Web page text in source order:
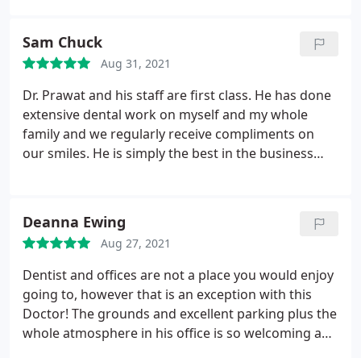
Sam Chuck
Aug 31, 2021
Dr. Prawat and his staff are first class. He has done
extensive dental work on myself and my whole
family and we regularly receive compliments on
our smiles. He is simply the best in the business
Deanna Ewing
Aug 27, 2021
Dentist and offices are not a place you would enjoy
going to, however that is an exception with this
Doctor! The grounds and excellent parking plus the
whole atmosphere in his office is so welcoming and